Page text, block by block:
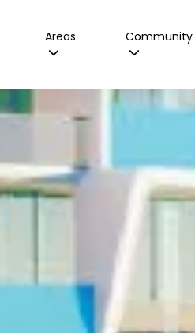
Areas Community